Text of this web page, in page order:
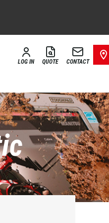
LOG IN QUOTE CONTACT